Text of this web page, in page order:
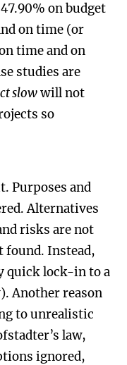
on budget
on time (or
time and on
studies are
slowwill not
so
Purposes and
Alternatives
risks are not
found. Instead,
quick lock-in to a
Another reason
to unrealistic
law,
ignored,